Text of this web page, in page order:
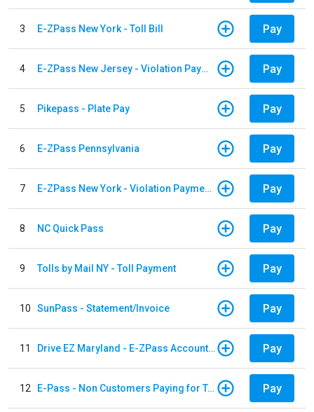
3 E-ZPass New York - Toll Bill Pay
4 E-ZPass New Jersey - Violation Payments Pay
5 Pikepass - Plate Pay Pay
6 E-ZPass Pennsylvania Pay
7 E-ZPass New York - Violation Payments Pay
8 NC Quick Pass Pay
9 Tolls by Mail NY - Toll Payment Pay
10 SunPass - Statement/Invoice Pay
11 Drive EZ Maryland - E-ZPass Account Replenishment Pay
12 E-Pass - Non Customers Paying for Toll Violations Pay